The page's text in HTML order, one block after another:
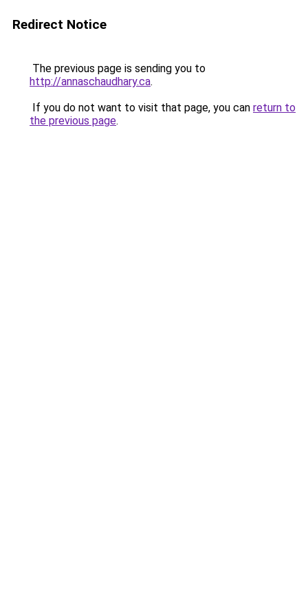
Redirect Notice
The previous page is sending you to
http://annaschaudhary.ca.
If you do not want to visit that page, you can return to
the previous page.